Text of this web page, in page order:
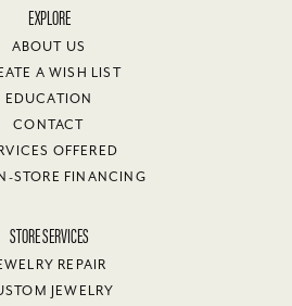
EXPLORE
ABOUT US
A WISH LIST
EDUCATION
CONTACT
OFFERED
STORE FINANCING
STORE SERVICES
REPAIR
JEWELRY